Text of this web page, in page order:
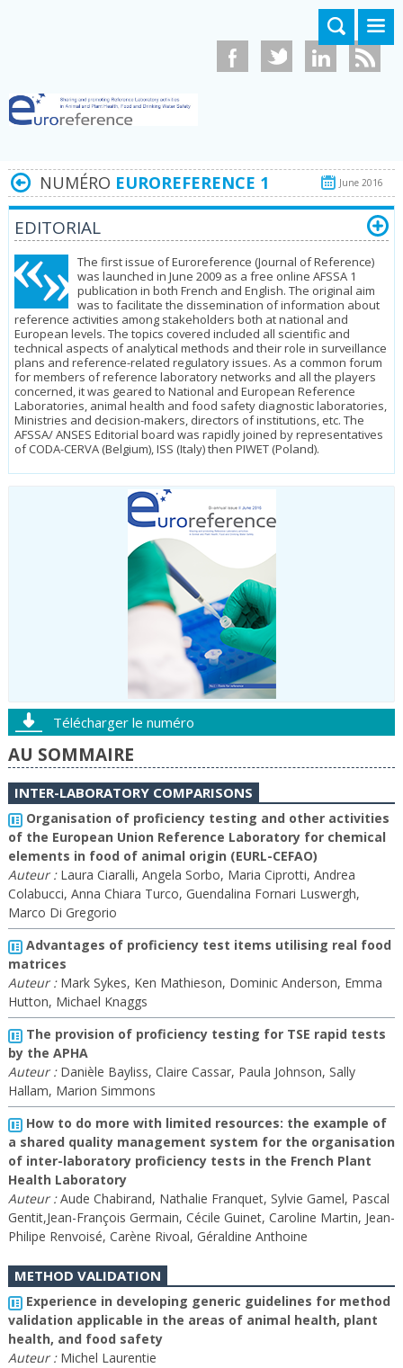
June 2016
NUMÉRO EUROREFERENCE 1
EDITORIAL
The first issue of Euroreference (Journal of Reference)
was launched in June 2009 as a free online AFSSA 1
publication in both French and English. The original aim
was to facilitate the dissemination of information about
refe­rence activities among stakeholders both at national and
European levels. The topics covered included all scientific and
technical aspects of analytical methods and their role in surveillance
plans and reference-related regulatory issues. As a common forum
for members of reference laboratory networks and all the players
concerned, it was geared to National and European Re­ference
Laboratories, animal health and food safety diagnostic laboratories,
Ministries and decision-makers, directors of institutions, etc. The
AFSSA/ ANSES Editorial board was rapidly joined by representatives
of CODA-CER­VA (Belgium), ISS (Italy) then PIWET (Poland).
Télécharger le numéro
AU SOMMAIRE
INTER-LABORATORY COMPARISONS
Organisation of proficiency testing and other activities
of the European Union Reference Laboratory for chemical
elements in food of animal origin (EURL-CEFAO)
Auteur :Laura Ciaralli, Angela Sorbo, Maria Ciprotti, Andrea
Colabucci, Anna Chiara Turco, Guendalina Fornari Luswergh,
Marco Di Gregorio
Advantages of proficiency test items utilising real food
matrices
Auteur :Mark Sykes, Ken Mathieson, Dominic Anderson, Emma
Hutton, Michael Knaggs
The provision of proficiency testing for TSE rapid tests
by the APHA
Auteur :Danièle Bayliss, Claire Cassar, Paula Johnson, Sally
Hallam, Marion Simmons
How to do more with limited resources: the example of
a shared quality management system for the organisation
of inter-laboratory proficiency tests in the French Plant
Health Laboratory
Auteur :Aude Chabirand, Nathalie Franquet, Sylvie Gamel, Pascal
Gentit,Jean-François Germain, Cécile Guinet, Caroline Martin, Jean-
Philipe Renvoisé, Carène Rivoal, Géraldine Anthoine
METHOD VALIDATION
Experience in developing generic guidelines for method
validation applicable in the areas of animal health, plant
health, and food safety
Auteur :Michel Laurentie